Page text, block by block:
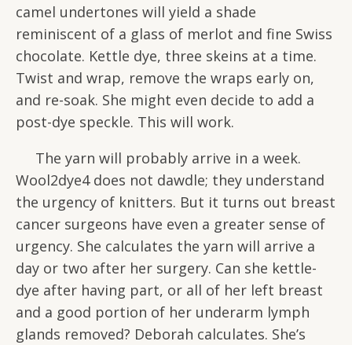
camel undertones will yield a shade
reminiscent of a glass of merlot and fine Swiss
chocolate. Kettle dye, three skeins at a time.
Twist and wrap, remove the wraps early on,
and re-soak. She might even decide to add a
post-dye speckle. This will work.
The yarn will probably arrive in a week.
Wool2dye4 does not dawdle; they understand
the urgency of knitters. But it turns out breast
cancer surgeons have even a greater sense of
urgency. She calculates the yarn will arrive a
day or two after her surgery. Can she kettle-
dye after having part, or all of her left breast
and a good portion of her underarm lymph
glands removed? Deborah calculates. She’s